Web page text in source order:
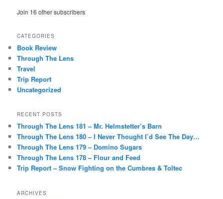
Join 16 other subscribers
CATEGORIES
Book Review
Through The Lens
Travel
Trip Report
Uncategorized
RECENT POSTS
Through The Lens 181 – Mr. Helmstetter’s Barn
Through The Lens 180 – I Never Thought I’d See The Day…
Through The Lens 179 – Domino Sugars
Through The Lens 178 – Flour and Feed
Trip Report – Snow Fighting on the Cumbres & Toltec
ARCHIVES